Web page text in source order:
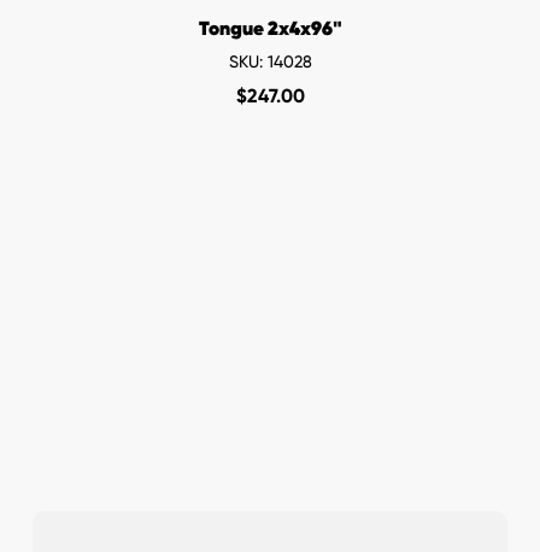
Tongue 2x4x96"
SKU: 14028
$247.00